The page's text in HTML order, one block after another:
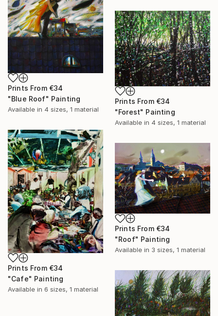
Prints From €34
"Blue Roof" Painting
Available in 4 sizes, 1 material
Prints From €34
"Forest" Painting
Available in 4 sizes, 1 material
Prints From €34
"Cafe" Painting
Available in 6 sizes, 1 material
Prints From €34
"Roof" Painting
Available in 3 sizes, 1 material